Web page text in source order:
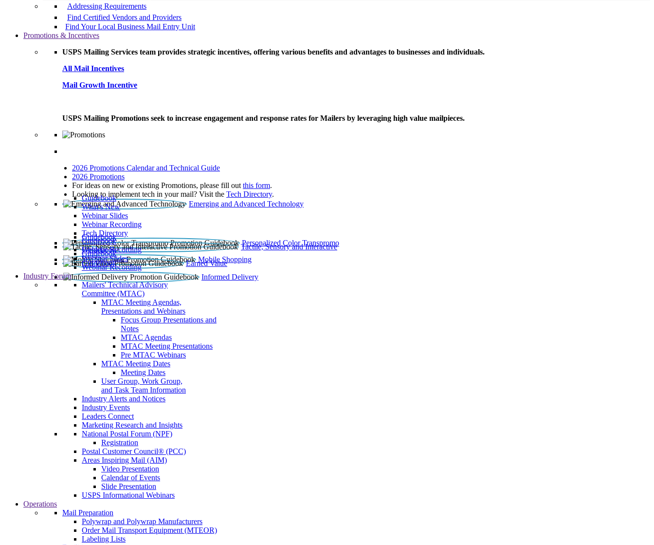
Addressing Requirements
Find Certified Vendors and Providers
Find Your Local Business Mail Entry Unit
Promotions & Incentives
USPS Mailing Services team provides strategic incentives, offering various benefits and advantages to businesses and individuals.
All Mail Incentives
Mail Growth Incentive
USPS Mailing Promotions seek to increase engagement and response rates for Mailers by leveraging high value mailpieces.
2026 Promotions Calendar and Technical Guide
2026 Promotions
For ideas on new or existing Promotions, please fill out this form.
Looking to implement tech in your mail? Visit the Tech Directory.
Emerging and Advanced Technology
Guidebook
What’s New
Webinar Slides
Webinar Recording​
Tech Directory
Personalized Color Transpromo
Guidebook
Tactile, Sensory and Interactive
Guidebook
Webinar Recording
Mobile Shopping
Guidebook
Earned Value
Guidebook
Webinar Slides
Webinar Recording
Informed Delivery
Guidebook
Industry Forum
Mailers' Technical Advisory
Committee (MTAC)
MTAC Meeting Agendas,
Presentations and Webinars
Focus Group Presentations and
Notes
MTAC Agendas
MTAC Meeting Presentations
Pre MTAC Webinars
MTAC Meeting Dates
Meeting Dates
User Group, Work Group,
and Task Team Information
Industry Alerts and Notices
Industry Events
Leaders Connect
Marketing Research and Insights
National Postal Forum (NPF)
Registration
Postal Customer Council® (PCC)
Areas Inspiring Mail (AIM)
Video Presentation
Calendar of Events
Slide Presentation
USPS Informational Webinars
Operations
Mail Preparation
Polywrap and Polywrap Manufacturers
Order Mail Transport Equipment (MTEOR)
Labeling Lists